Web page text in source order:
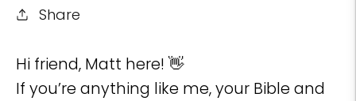
Share
Hi friend, Matt here! 👋
If you’re anything like me, your Bible and